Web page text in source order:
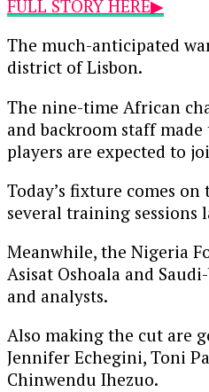
FULL STORY HERE▶
The much-anticipated
district of Lisbon.
The nine-time African
and backroom staff
players are expected to
Today’s fixture comes
several training sessions
Meanwhile, the Nigeria
Asisat Oshoala and
and analysts.
Also making the cut are
Jennifer Echegini, Toni
Chinwendu Ihezuo.